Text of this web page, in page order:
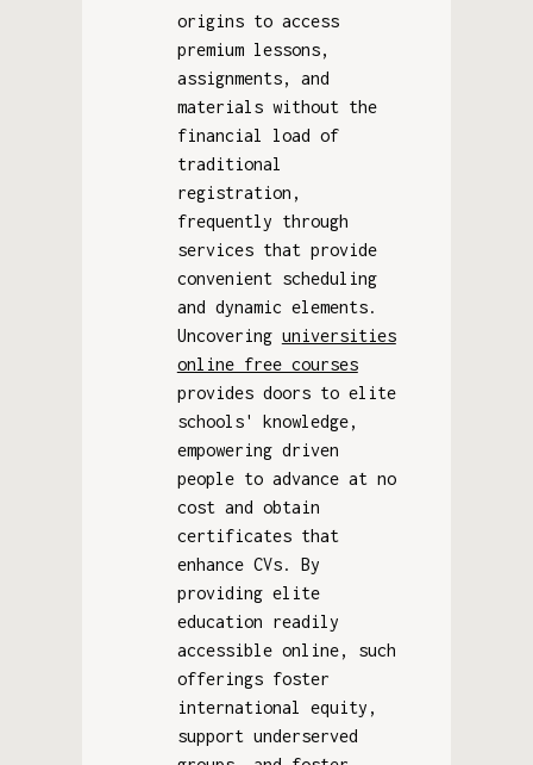
origins to access
premium lessons,
assignments, and
materials without the
financial load of
traditional
registration,
frequently through
services that provide
convenient scheduling
and dynamic elements.
Uncovering universities
online free courses
provides doors to elite
schools' knowledge,
empowering driven
people to advance at no
cost and obtain
certificates that
enhance CVs. By
providing elite
education readily
accessible online, such
offerings foster
international equity,
support underserved